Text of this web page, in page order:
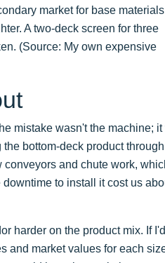
market for base
A two-deck screen for three
(Source: My own expensive
mistake wasn't the machine; it
bottom-deck product
and chute work,
to install it cost us
harder on the product mix. If
and market values for each